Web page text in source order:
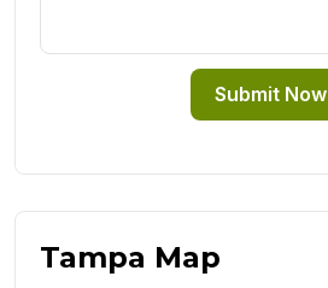
Submit Now
Tampa Map